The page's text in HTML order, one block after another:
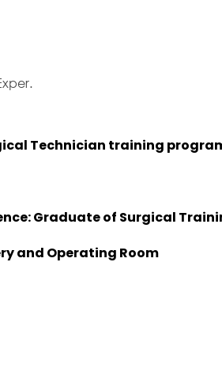
Technician training
Graduate of Surgical
and Operating Room